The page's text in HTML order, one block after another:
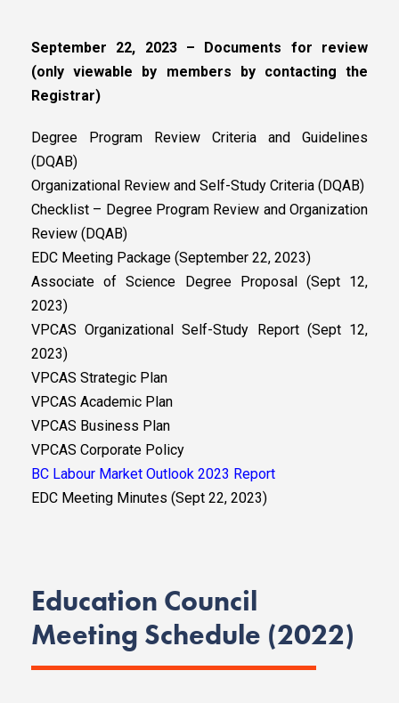
September 22, 2023 – Documents for review
(only viewable by members by contacting the
Registrar)
Degree Program Review Criteria and Guidelines
(DQAB)
Organizational Review and Self-Study Criteria (DQAB)
Checklist – Degree Program Review and Organization
Review (DQAB)
EDC Meeting Package (September 22, 2023)
Associate of Science Degree Proposal (Sept 12,
2023)
VPCAS Organizational Self-Study Report (Sept 12,
2023)
VPCAS Strategic Plan
VPCAS Academic Plan
VPCAS Business Plan
VPCAS Corporate Policy
BC Labour Market Outlook 2023 Report
EDC Meeting Minutes (Sept 22, 2023)
Education Council
Meeting Schedule (2022)